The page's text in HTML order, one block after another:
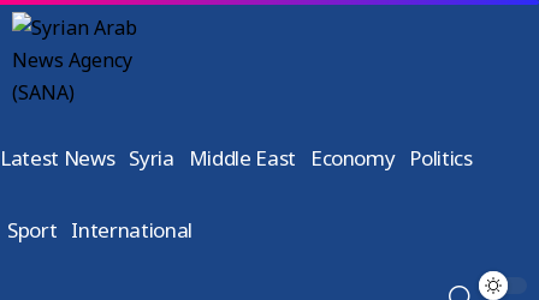
Latest News Syria Middle East Economy Politics
Sport International